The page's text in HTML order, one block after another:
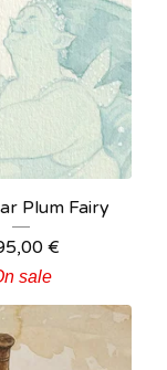
Plum Fairy
€
sale